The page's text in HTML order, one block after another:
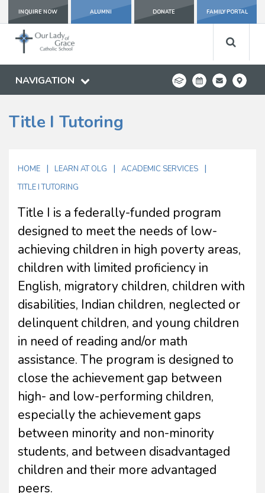
INQUIRE NOW ALUMNI DONATE FAMILY PORTAL
NAVIGATION
Title I Tutoring
HOME | LEARN AT OLG | ACADEMIC SERVICES |
TITLE I TUTORING
Title I is a federally-funded program
designed to meet the needs of low-
achieving children in high poverty areas,
children with limited proficiency in
English, migratory children, children with
disabilities, Indian children, neglected or
delinquent children, and young children
in need of reading and/or math
assistance. The program is designed to
close the achievement gap between
high- and low-performing children,
especially the achievement gaps
between minority and non-minority
students, and between disadvantaged
children and their more advantaged
peers.